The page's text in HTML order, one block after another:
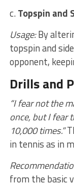
c.Topspin and
Usage:By
topspin and
opponent,
Drills and
“I fear not the
once, but I fear
10,000 times.”
in tennis as in
from the basic